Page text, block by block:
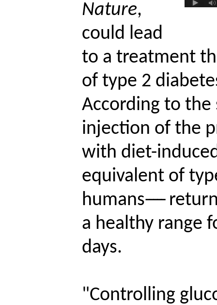
Nature,
could lead
to a treatment
of type 2
According to the
injection of the
with diet-
equivalent of
humans-----
a healthy range
days.
"Controlling